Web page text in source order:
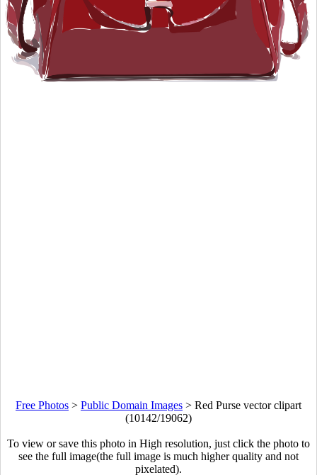
Free Photos > Public Domain Images > Red Purse vector clipart
(10142/19062)
To view or save this photo in High resolution, just click the photo to
see the full image(the full image is much higher quality and not
pixelated).